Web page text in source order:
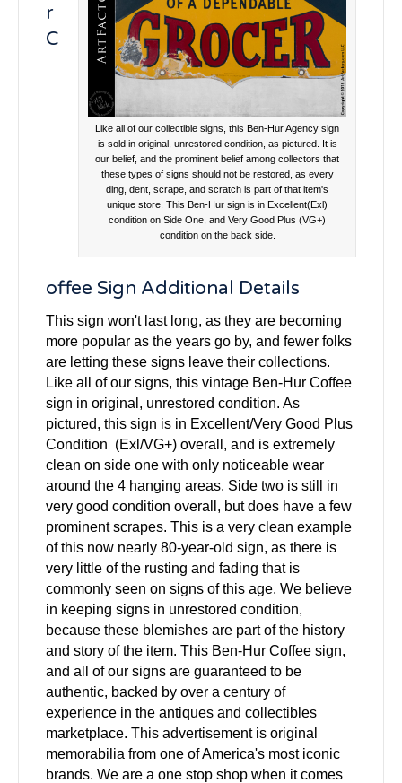
Like all of our collectible signs, this Ben-Hur Agency sign
is sold in original, unrestored condition, as pictured. It is
our belief, and the prominent belief among collectors that
these types of signs should not be restored, as every
ding, dent, scrape, and scratch is part of that item's
unique store. This Ben-Hur sign is in Excellent(Exl)
condition on Side One, and Very Good Plus (VG+)
condition on the back side.
r
C
offee Sign Additional Details
This sign won't last long, as they are becoming
more popular as the years go by, and fewer folks
are letting these signs leave their collections.
Like all of our signs, this vintage Ben-Hur Coffee
sign in original, unrestored condition. As
pictured, this sign is in Excellent/Very Good Plus
Condition (Exl/VG+) overall, and is extremely
clean on side one with only noticeable wear
around the 4 hanging areas. Side two is still in
very good condition overall, but does have a few
prominent scrapes. This is a very clean example
of this now nearly 80-year-old sign, as there is
very little of the rusting and fading that is
commonly seen on signs of this age. We believe
in keeping signs in unrestored condition,
because these blemishes are part of the history
and story of the item. This Ben-Hur Coffee sign,
and all of our signs are guaranteed to be
authentic, backed by over a century of
experience in the antiques and collectibles
marketplace. This advertisement is original
memorabilia from one of America's most iconic
brands. We are a one stop shop when it comes